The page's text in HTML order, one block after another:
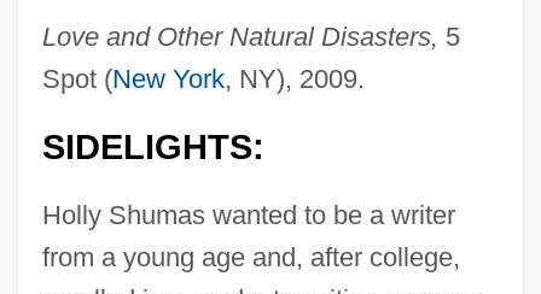
Love and Other Natural Disasters, 5
Spot (New York, NY), 2009.
SIDELIGHTS:
Holly Shumas wanted to be a writer
from a young age and, after college,